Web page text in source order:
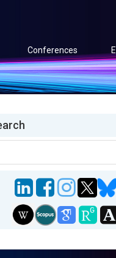
Conferences